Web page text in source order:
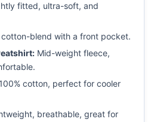
fitted, ultra-soft, and
cotton-blend with a front pocket.
Mid-weight fleece,
100% cotton, perfect for cooler
breathable, great for